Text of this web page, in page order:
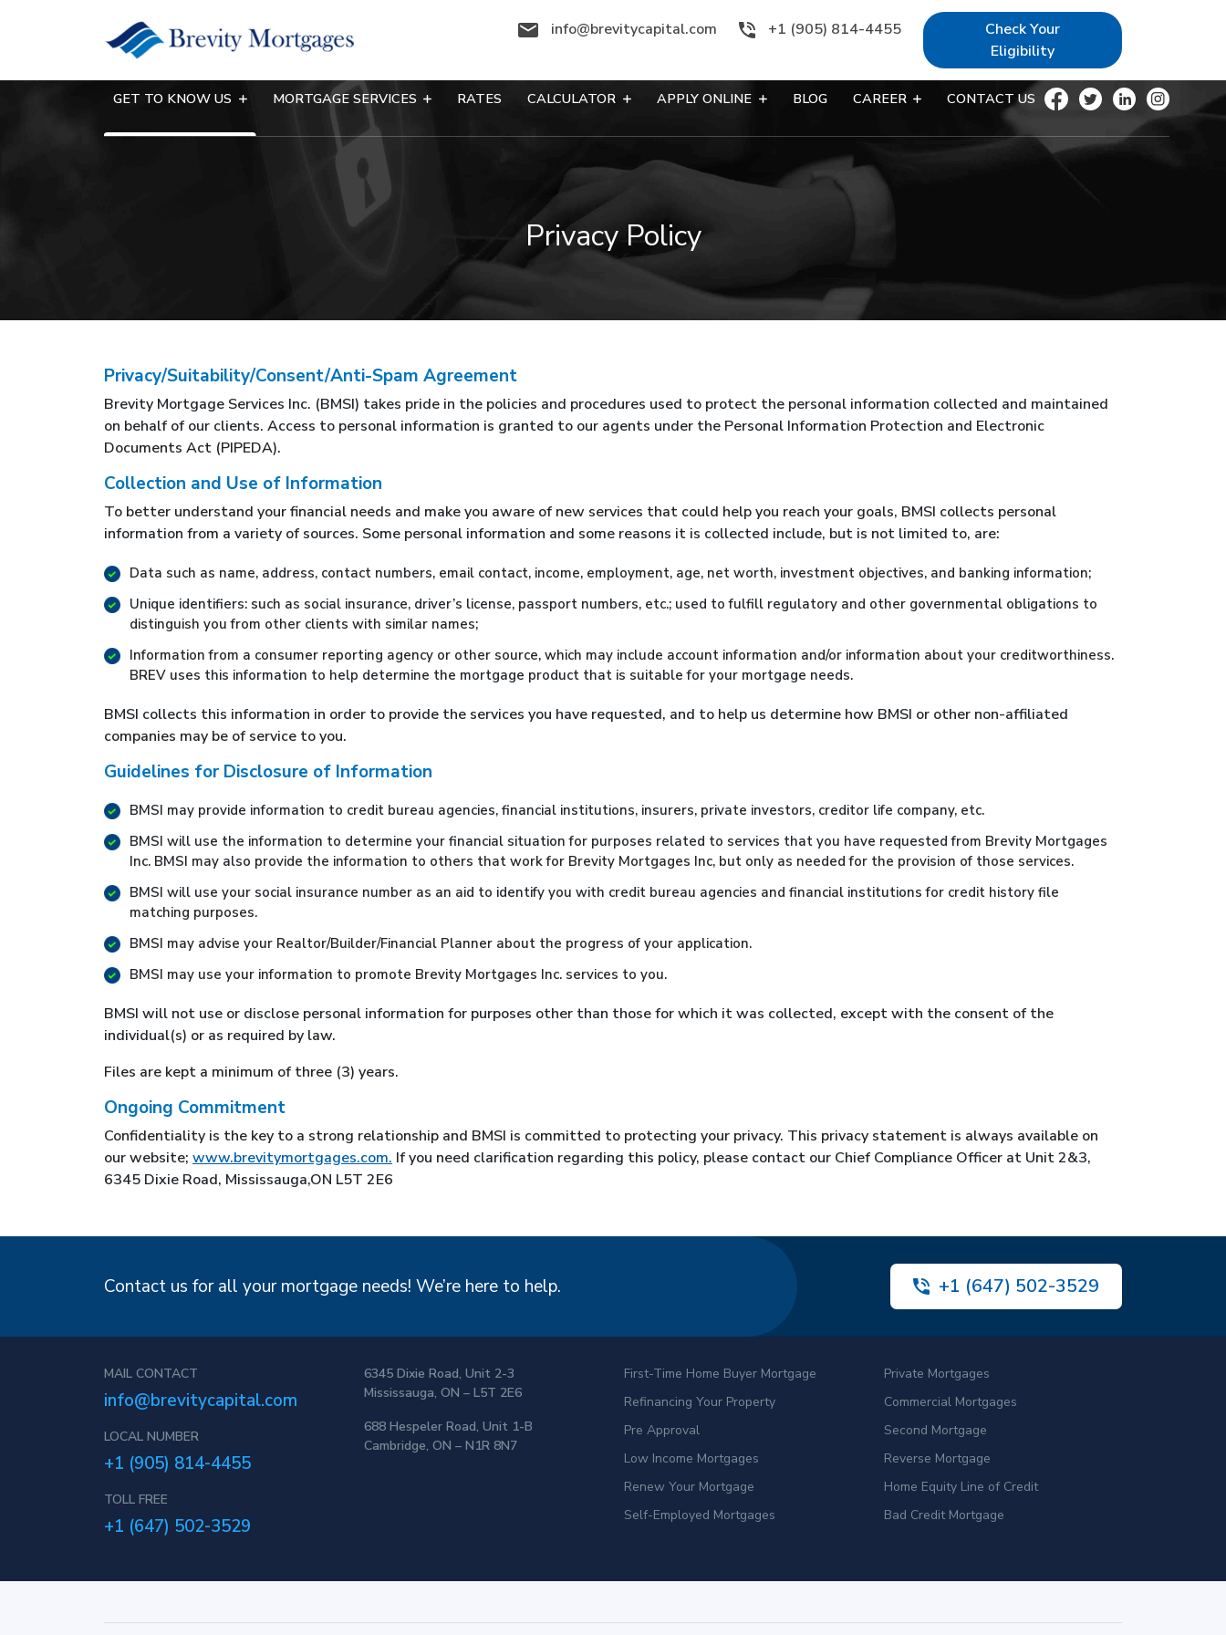
info@brevitycapital.com +1 (905) 814-4455
Check Your
Eligibility
GET TO KNOW US MORTGAGE SERVICES RATES CALCULATOR APPLY ONLINE BLOG CAREER CONTACT US
Privacy Policy
Privacy/Suitability/Consent/Anti-Spam Agreement
Brevity Mortgage Services Inc. (BMSI) takes pride in the policies and procedures used to protect the personal information collected and maintained
on behalf of our clients. Access to personal information is granted to our agents under the Personal Information Protection and Electronic
Documents Act (PIPEDA).
Collection and Use of Information
To better understand your financial needs and make you aware of new services that could help you reach your goals, BMSI collects personal
information from a variety of sources. Some personal information and some reasons it is collected include, but is not limited to, are:
Data such as name, address, contact numbers, email contact, income, employment, age, net worth, investment objectives, and banking information;
Unique identifiers: such as social insurance, driver’s license, passport numbers, etc.; used to fulfill regulatory and other governmental obligations to
distinguish you from other clients with similar names;
Information from a consumer reporting agency or other source, which may include account information and/or information about your creditworthiness.
BREV uses this information to help determine the mortgage product that is suitable for your mortgage needs.
BMSI collects this information in order to provide the services you have requested, and to help us determine how BMSI or other non-affiliated
companies may be of service to you.
Guidelines for Disclosure of Information
BMSI may provide information to credit bureau agencies, financial institutions, insurers, private investors, creditor life company, etc.
BMSI will use the information to determine your financial situation for purposes related to services that you have requested from Brevity Mortgages
Inc. BMSI may also provide the information to others that work for Brevity Mortgages Inc, but only as needed for the provision of those services.
BMSI will use your social insurance number as an aid to identify you with credit bureau agencies and financial institutions for credit history file
matching purposes.
BMSI may advise your Realtor/Builder/Financial Planner about the progress of your application.
BMSI may use your information to promote Brevity Mortgages Inc. services to you.
BMSI will not use or disclose personal information for purposes other than those for which it was collected, except with the consent of the
individual(s) or as required by law.
Files are kept a minimum of three (3) years.
Ongoing Commitment
Confidentiality is the key to a strong relationship and BMSI is committed to protecting your privacy. This privacy statement is always available on
our website; www.brevitymortgages.com. If you need clarification regarding this policy, please contact our Chief Compliance Officer at Unit 2&3,
6345 Dixie Road, Mississauga,ON L5T 2E6
Contact us for all your mortgage needs! We’re here to help. +1 (647) 502-3529
MAIL CONTACT
info@brevitycapital.com
LOCAL NUMBER
+1 (905) 814-4455
TOLL FREE
+1 (647) 502-3529
6345 Dixie Road, Unit 2-3
Mississauga, ON – L5T 2E6
688 Hespeler Road, Unit 1-B
Cambridge, ON – N1R 8N7
First-Time Home Buyer Mortgage
Refinancing Your Property
Pre Approval
Low Income Mortgages
Renew Your Mortgage
Self-Employed Mortgages
Private Mortgages
Commercial Mortgages
Second Mortgage
Reverse Mortgage
Home Equity Line of Credit
Bad Credit Mortgage